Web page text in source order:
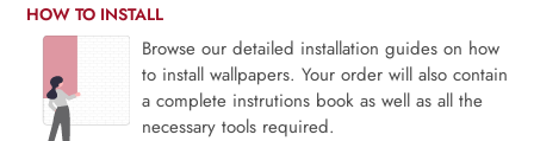
HOW TO INSTALL
Browse our detailed installation guides on how
to install wallpapers. Your order will also contain
a complete instrutions book as well as all the
necessary tools required.